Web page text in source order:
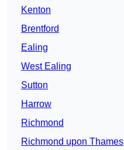
Kenton
Brentford
Ealing
West Ealing
Sutton
Harrow
Richmond
Richmond upon Thames